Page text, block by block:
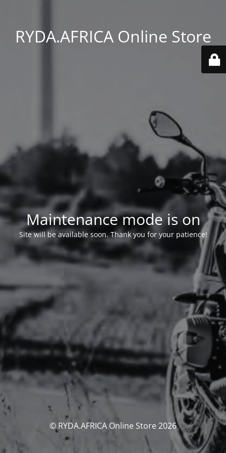
RYDA.AFRICA Online Store
Maintenance mode is on
Site will be available soon. Thank you for your patience!
© RYDA.AFRICA Online Store 2026